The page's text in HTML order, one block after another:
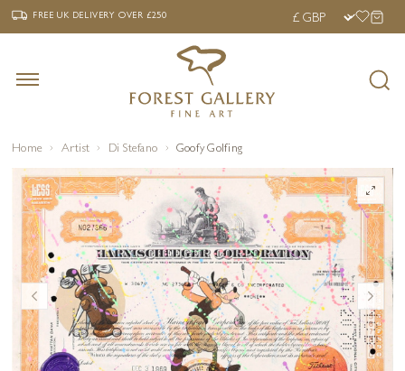
‹ FREE UK DELIVERY OVER £250 ›
FREE UK DELIVERYOVER £250
Home Artist Di Stefano Goofy Golfing